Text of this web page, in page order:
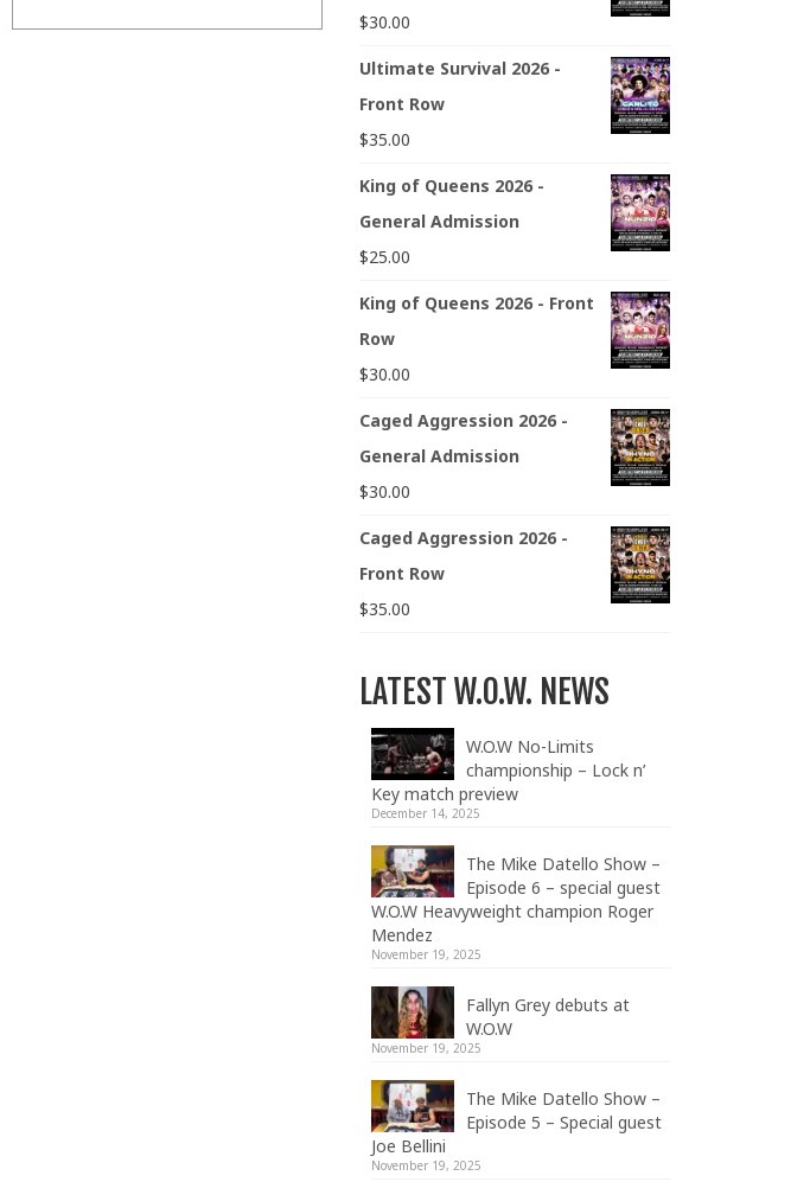
$30.00
Ultimate Survival 2026 -
Front Row
$35.00
King of Queens 2026 -
General Admission
$25.00
King of Queens 2026 - Front
Row
$30.00
Caged Aggression 2026 -
General Admission
$30.00
Caged Aggression 2026 -
Front Row
$35.00
LATEST W.O.W. NEWS
W.O.W No-Limits
championship – Lock n’
Key match preview
December 14, 2025
The Mike Datello Show –
Episode 6 – special guest
W.O.W Heavyweight champion Roger
Mendez
November 19, 2025
Fallyn Grey debuts at
W.O.W
November 19, 2025
The Mike Datello Show –
Episode 5 – Special guest
Joe Bellini
November 19, 2025